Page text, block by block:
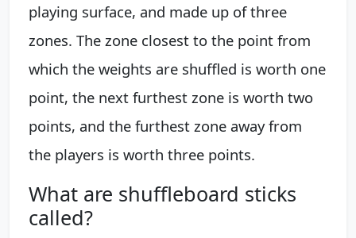
playing surface, and made up of three
zones. The zone closest to the point from
which the weights are shuffled is worth one
point, the next furthest zone is worth two
points, and the furthest zone away from
the players is worth three points.
What are shuffleboard sticks
called?